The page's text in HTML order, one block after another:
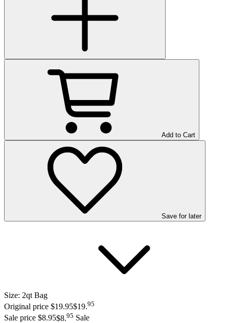
Add to Cart
Save for later
Size: 2qt Bag
Original price $19.95$19.95
Sale price $8.95$8.95 Sale